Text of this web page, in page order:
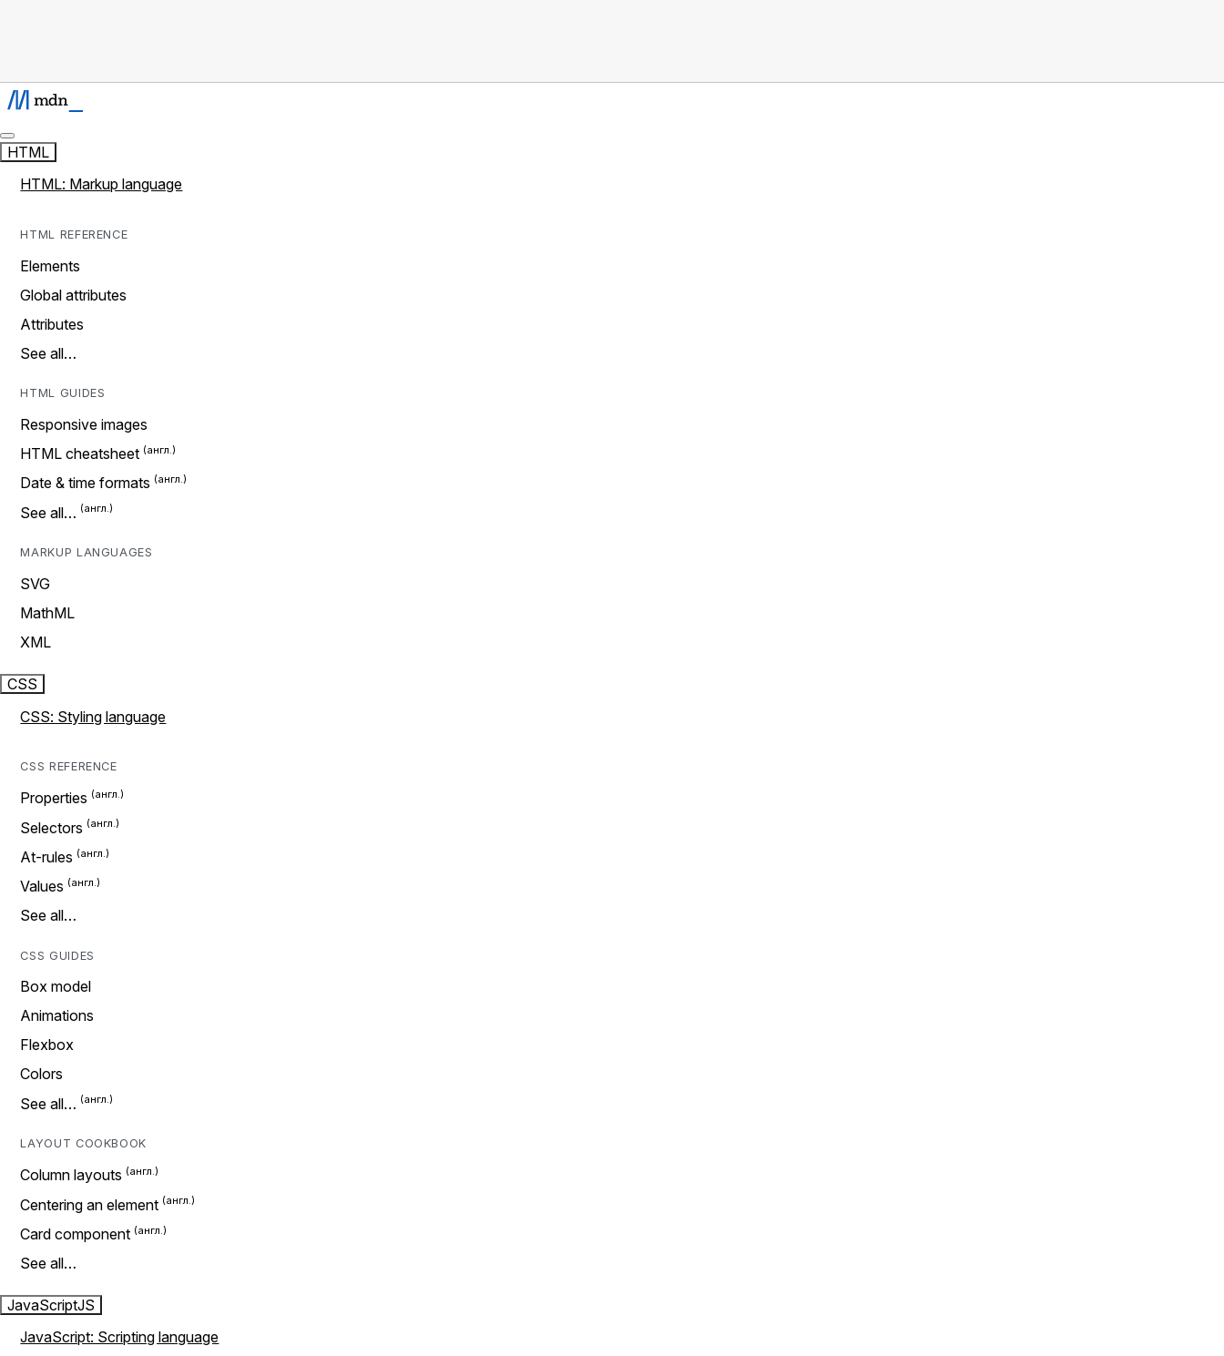
HTML
HTML: Markup language
HTML REFERENCE
Elements
Global attributes
Attributes
See all…
HTML GUIDES
Responsive images
HTML cheatsheet
Date & time formats
See all…
MARKUP LANGUAGES
SVG
MathML
XML
CSS
CSS: Styling language
CSS REFERENCE
Properties
Selectors
At-rules
Values
See all…
CSS GUIDES
Box model
Animations
Flexbox
Colors
See all…
LAYOUT COOKBOOK
Column layouts
Centering an element
Card component
See all…
JavaScriptJS
JavaScript: Scripting language